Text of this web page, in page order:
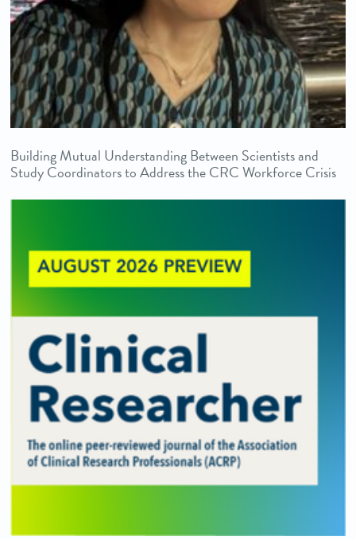
Building Mutual Understanding Between Scientists and
Study Coordinators to Address the CRC Workforce Crisis